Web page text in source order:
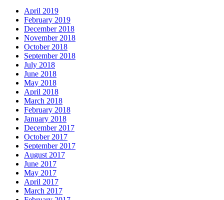
April 2019
February 2019
December 2018
November 2018
October 2018
September 2018
July 2018
June 2018
May 2018
April 2018
March 2018
February 2018
January 2018
December 2017
October 2017
September 2017
August 2017
June 2017
May 2017
April 2017
March 2017